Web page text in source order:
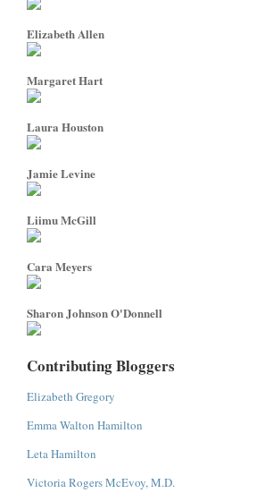
Elizabeth Allen
Margaret Hart
Laura Houston
Jamie Levine
Liimu McGill
Cara Meyers
Sharon Johnson O'Donnell
Contributing Bloggers
Elizabeth Gregory
Emma Walton Hamilton
Leta Hamilton
Victoria Rogers McEvoy, M.D.